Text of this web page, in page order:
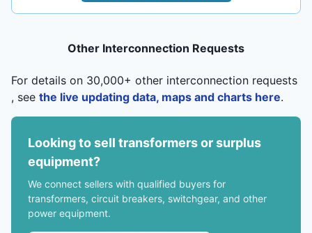
Other Interconnection Requests
For details on 30,000+ other interconnection requests
, see the live updating data, maps and charts here.
Looking to sell transformers or surplus
equipment?
We connect sellers with qualified buyers for
transformers, circuit breakers, switchgear, and other
power equipment.